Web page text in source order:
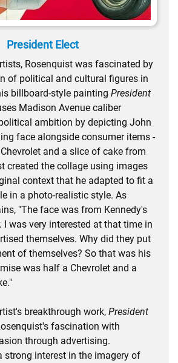
President Elect
Rosenquist was fascinated by
of political and cultural figures in
billboard-style painting President
Madison Avenue caliber
ambition by depicting John
face alongside consumer items -
and a slice of cake from
created the collage using images
context that he adapted to fit a
in a photo-realistic style. As
"The face was from Kennedy's
I was very interested at that time in
themselves. Why did they put
of themselves? So that was his
was half a Chevrolet and a
breakthrough work, President
fascination with
through advertising.
strong interest in the imagery of